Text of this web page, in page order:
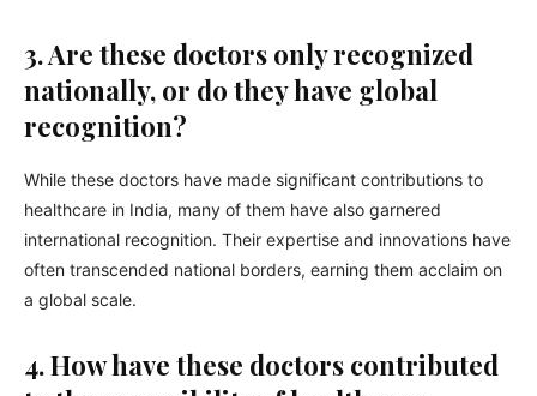
3. Are these doctors only recognized
nationally, or do they have global
recognition?
While these doctors have made significant contributions to
healthcare in India, many of them have also garnered
international recognition. Their expertise and innovations have
often transcended national borders, earning them acclaim on
a global scale.
4. How have these doctors contributed